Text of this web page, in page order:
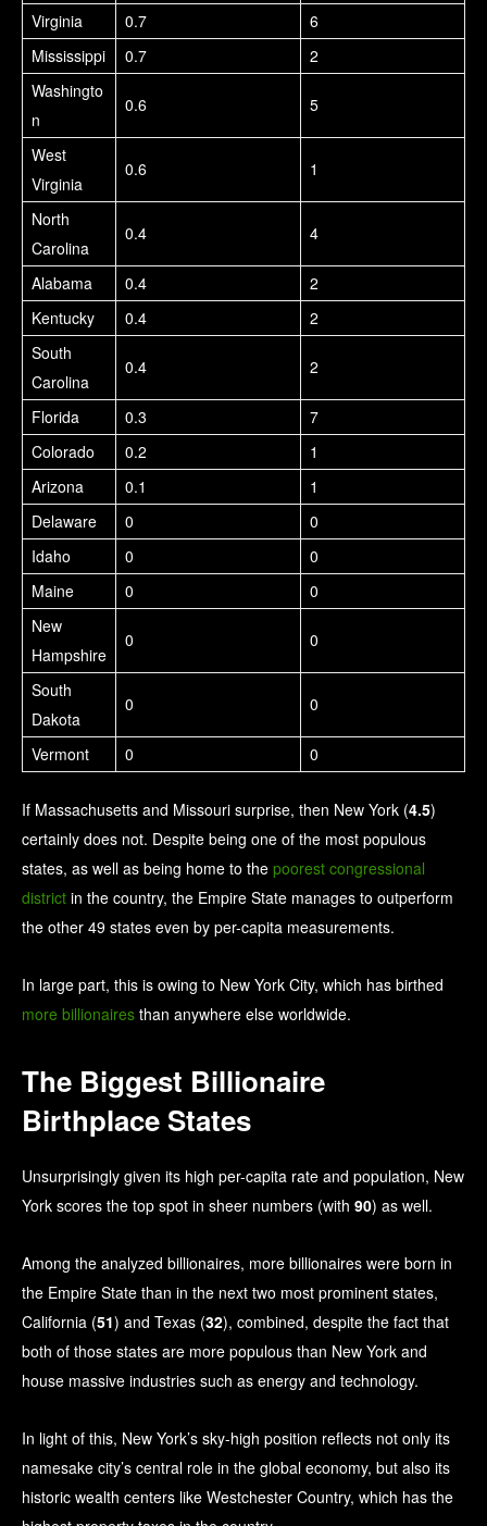
Virginia 0.7
6
Mississippi
0.7
2
Washingto
n
0.6 5
West
Virginia
0.6 1
North
Carolina
0.4 4
Alabama 0.4
2
Kentucky
0.4
2
South
Carolina
0.4 2
Florida 0.3
7
Colorado
0.2
1
Arizona
0.1
1
Delaware
0
0
Idaho
0
0
Maine
0
0
New
Hampshire
0 0
South
Dakota
0 0
Vermont 0 0
If Massachusetts and Missouri surprise, then New York (4.5)
certainly does not. Despite being one of the most populous
states, as well as being home to the poorest congressional
district in the country, the Empire State manages to outperform
the other 49 states even by per-capita measurements.
In large part, this is owing to New York City, which has birthed
more billionaires than anywhere else worldwide.
The Biggest Billionaire
Birthplace States
Unsurprisingly given its high per-capita rate and population, New
York scores the top spot in sheer numbers (with 90) as well.
Among the analyzed billionaires, more billionaires were born in
the Empire State than in the next two most prominent states,
California (51) and Texas (32), combined, despite the fact that
both of those states are more populous than New York and
house massive industries such as energy and technology.
In light of this, New York’s sky-high position reflects not only its
namesake city’s central role in the global economy, but also its
historic wealth centers like Westchester Country, which has the